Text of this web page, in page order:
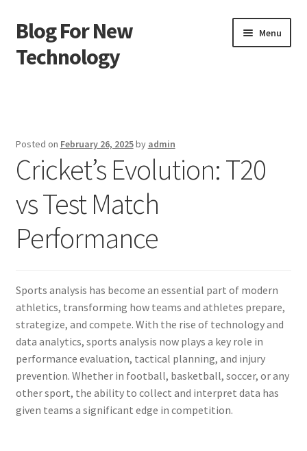
Skip
to
navigation
Skip
to
content
Blog For New
Technology
Menu
Contact Us
Disclaimer
Terms of Use
Posted on February 26, 2025by admin
Cricket’s Evolution: T20
vs Test Match
Performance
Sports analysis has become an essential part of modern
athletics, transforming how teams and athletes prepare,
strategize, and compete. With the rise of technology and
data analytics, sports analysis now plays a key role in
performance evaluation, tactical planning, and injury
prevention. Whether in football, basketball, soccer, or any
other sport, the ability to collect and interpret data has
given teams a significant edge in competition.